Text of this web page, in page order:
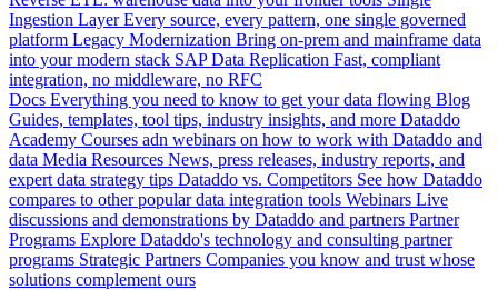
Ingestion Layer Every source, every pattern, one single governed
platform Legacy Modernization Bring on-prem and mainframe data
into your modern stack SAP Data Replication Fast, compliant
integration, no middleware, no RFC
Docs Everything you need to know to get your data flowing Blog
Guides, templates, tool tips, industry insights, and more Dataddo
Academy Courses adn webinars on how to work with Dataddo and
data Media Resources News, press releases, industry reports, and
expert data strategy tips Dataddo vs. Competitors See how Dataddo
compares to other popular data integration tools Webinars Live
discussions and demonstrations by Dataddo and partners Partner
Programs Explore Dataddo's technology and consulting partner
programs Strategic Partners Companies you know and trust whose
solutions complement ours